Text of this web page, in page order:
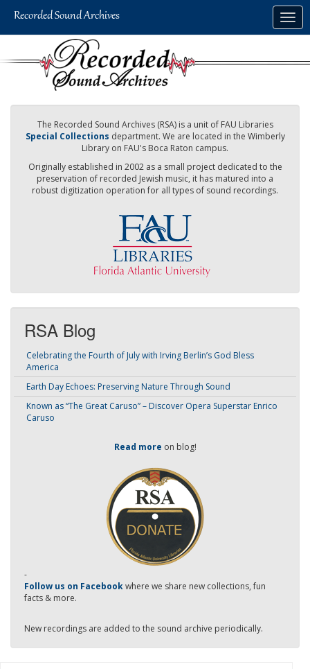
The Recorded Sound Archives (RSA) is a unit of FAU Libraries
Special Collections department. We are located in the Wimberly
Library on FAU's Boca Raton campus.
Originally established in 2002 as a small project dedicated to the
preservation of recorded Jewish music, it has matured into a
robust digitization operation for all types of sound recordings.
RSA Blog
Celebrating the Fourth of July with Irving Berlin’s God Bless
America
Earth Day Echoes: Preserving Nature Through Sound
Known as “The Great Caruso” – Discover Opera Superstar Enrico
Caruso
Read more on blog!
-
Follow us on Facebookwhere we share new collections, fun
facts & more.
New recordings are added to the sound archive periodically.